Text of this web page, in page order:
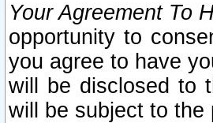
Your Agreement To
opportunity to
you agree to have
will be disclosed to
will be subject to the